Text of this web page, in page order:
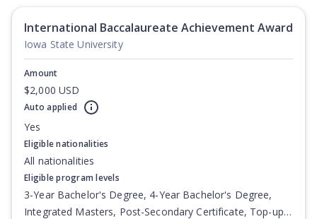
International Baccalaureate Achievement Award
Iowa State University
Amount
$2,000 USD
Auto applied
Yes
Eligible nationalities
All nationalities
Eligible program levels
3-Year Bachelor's Degree, 4-Year Bachelor's Degree,
Integrated Masters, Post-Secondary Certificate, Top-up